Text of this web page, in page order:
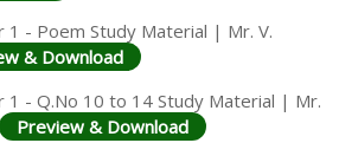
1 - Poem Study Material | Mr. V.
& Download
1 - Q.No 10 to 14 Study Material | Mr.
Preview & Download